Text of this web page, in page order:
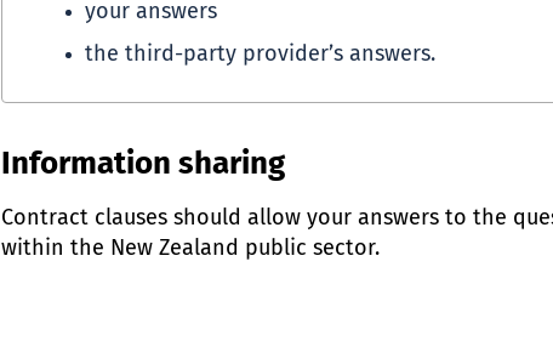
your answers
the third-party provider’s answers.
Information sharing
Contract clauses should allow your answers to the
within the New Zealand public sector.